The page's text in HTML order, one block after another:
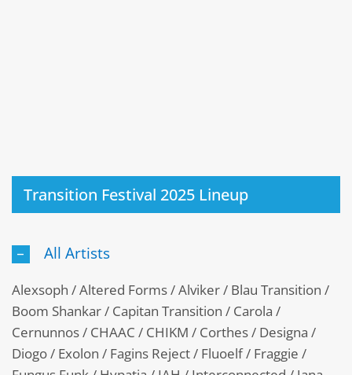
Transition Festival 2025 Lineup
All Artists
Alexsoph / Altered Forms / Alviker / Blau Transition /
Boom Shankar / Capitan Transition / Carola /
Cernunnos / CHAAC / CHIKM / Corthes / Designa /
Diogo / Exolon / Fagins Reject / Fluoelf / Fraggie /